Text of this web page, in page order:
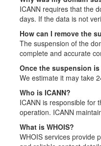
ICANN requires that the
days. If the data is not
How can I remove the
The suspension of the
complete and accurate
Once the suspension
We estimate it may take
Who is ICANN?
ICANN is responsible for
operation. ICANN
What is WHOIS?
WHOIS services provide